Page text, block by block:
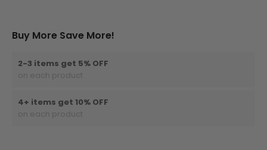
Buy More Save More!
2-3 items get 5% OFF
on each product
4+ items get 10% OFF
on each product